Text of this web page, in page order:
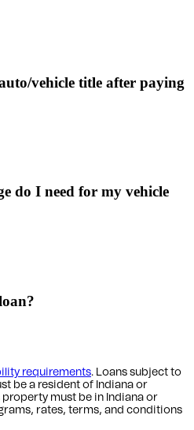
vehicle title after paying
do I need for my vehicle
requirements. Loans subject to
be a resident of Indiana or
must be in Indiana or
rates, terms, and conditions